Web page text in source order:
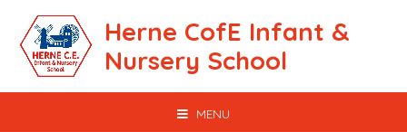
Herne CofE Infant &
Nursery School
MENU